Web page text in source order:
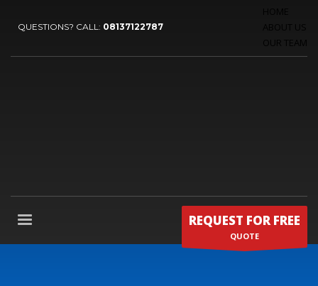
QUESTIONS? CALL: 08137122787
REQUEST FOR FREE
QUOTE